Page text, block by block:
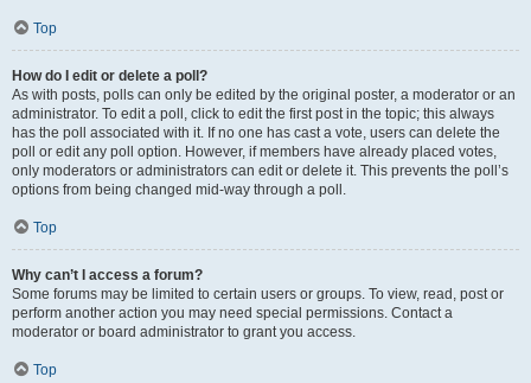
Top
How do I edit or delete a poll?
As with posts, polls can only be edited by the original poster, a moderator or an
administrator. To edit a poll, click to edit the first post in the topic; this always
has the poll associated with it. If no one has cast a vote, users can delete the
poll or edit any poll option. However, if members have already placed votes,
only moderators or administrators can edit or delete it. This prevents the poll’s
options from being changed mid-way through a poll.
Top
Why can’t I access a forum?
Some forums may be limited to certain users or groups. To view, read, post or
perform another action you may need special permissions. Contact a
moderator or board administrator to grant you access.
Top